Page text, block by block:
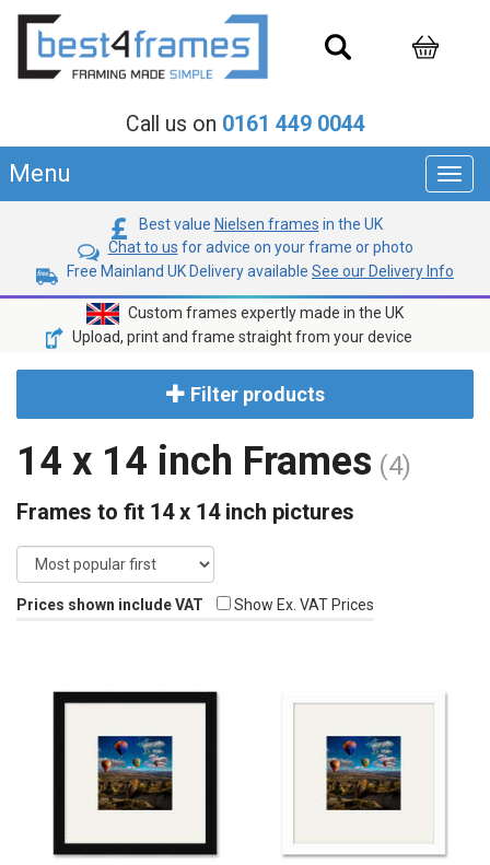
Call us on 0161 449 0044
Menu
Best value Nielsen frames in the UK
Chat to us for advice on your frame or photo
Free Mainland UK Delivery available See our Delivery Info
Custom frames expertly made in the UK
Upload, print and frame straight from your device
Filter products
14 x 14 inch Frames (4)
Frames to fit 14 x 14 inch pictures
Prices shown include VAT Show Ex. VAT Prices